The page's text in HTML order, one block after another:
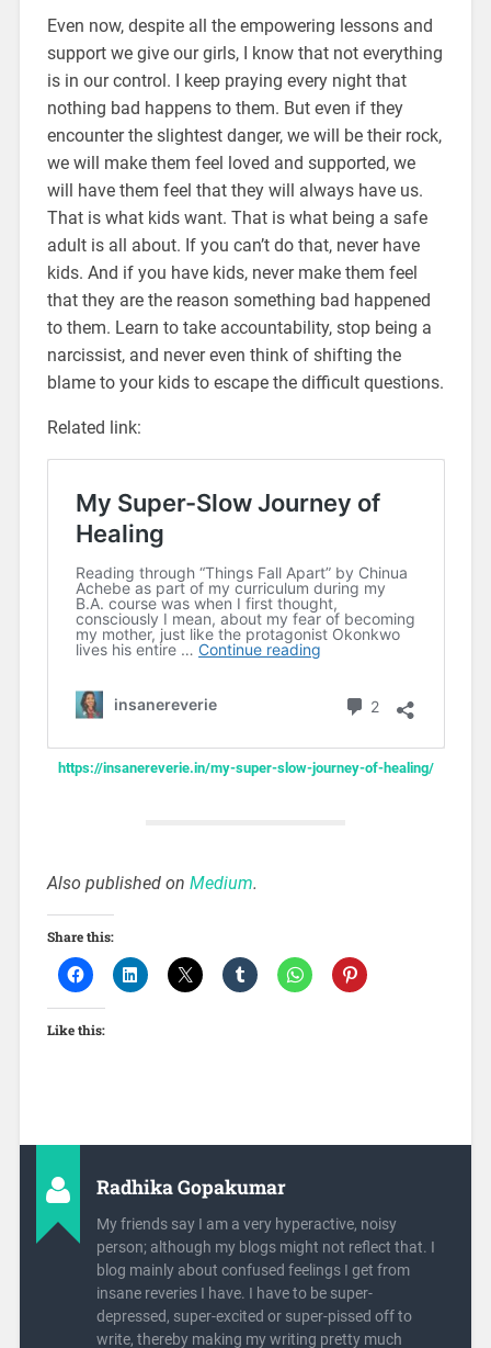
Even now, despite all the empowering lessons and
support we give our girls, I know that not everything
is in our control. I keep praying every night that
nothing bad happens to them. But even if they
encounter the slightest danger, we will be their rock,
we will make them feel loved and supported, we
will have them feel that they will always have us.
That is what kids want. That is what being a safe
adult is all about. If you can’t do that, never have
kids. And if you have kids, never make them feel
that they are the reason something bad happened
to them. Learn to take accountability, stop being a
narcissist, and never even think of shifting the
blame to your kids to escape the difficult questions.
Related link:
https://insanereverie.in/my-super-slow-journey-of-healing/
Also published on Medium.
Share this:
Like this:
Radhika Gopakumar
My friends say I am a very hyperactive, noisy
person; although my blogs might not reflect that. I
blog mainly about confused feelings I get from
insane reveries I have. I have to be super-
depressed, super-excited or super-pissed off to
write, thereby making my writing pretty much